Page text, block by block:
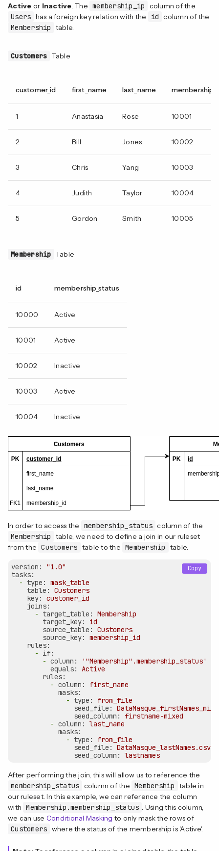
Active or Inactive. The membership_ip
column of the
Users has a foreign key relation with the id column of the
Membership
table.
Customers Table
customer_id first_name last_name
1 Anastasia Rose 10001
2 Bill Jones 10002
3 Chris Yang 10003
4 Judith Taylor 10004
5 Gordon Smith 10005
Membership Table
id membership_status
10000 Active
10001 Active
10002 Inactive
10003 Active
10004 Inactive
In order to access the membership_status column of the
Membership
table, we need to define a join in our ruleset
from the Customers table to the Membership table.
version:
"1.0"
tasks:
-
type:
mask_table
table:
Customers
key:
customer_id
joins:
-
target_table:
Membership
target_key:
id
source_table:
Customers
source_key:
membership_id
rules:
-
if:
- column:
'"Membership".membership_status'
equals:
Active
rules:
- column:
first_name
masks:
-
type:
from_file
seed_file:
seed_column:
firstname-mixed
- column:
last_name
masks:
-
type:
from_file
seed_file:
DataMasque_lastNames.csv
seed_column:
lastnames
Copy
After performing the join, this will allow us to reference the
membership_status column of the Membership
table in
our ruleset. In this example, we can reference the column
with Membership.membership_status . Using this column,
we can use Conditional Masking to only mask the rows of
Customers where the status of the membership is 'Active'.